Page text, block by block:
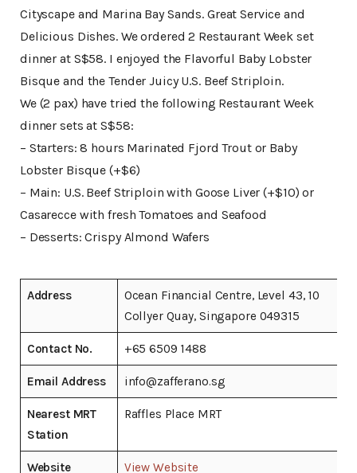
Cityscape and Marina Bay Sands. Great Service and
Delicious Dishes. We ordered 2 Restaurant Week set
dinner at S$58. I enjoyed the Flavorful Baby Lobster
Bisque and the Tender Juicy U.S. Beef Striploin.
We (2 pax) have tried the following Restaurant Week
dinner sets at S$58:
– Starters: 8 hours Marinated Fjord Trout or Baby
Lobster Bisque (+$6)
– Main: U.S. Beef Striploin with Goose Liver (+$10) or
Casarecce with fresh Tomatoes and Seafood
– Desserts: Crispy Almond Wafers
Address
Ocean Financial Centre, Level 43, 10
Collyer Quay, Singapore 049315
Contact No. +65 6509 1488
Email Address info@zafferano.sg
Nearest MRT
Station
Raffles Place MRT
Website View Website